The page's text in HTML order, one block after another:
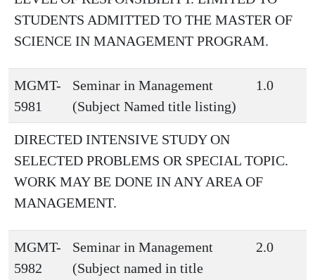
STUDENTS ADMITTED TO THE MASTER OF
SCIENCE IN MANAGEMENT PROGRAM.
MGMT-
5981
Seminar in Management
(Subject Named title listing)
1.0
DIRECTED INTENSIVE STUDY ON
SELECTED PROBLEMS OR SPECIAL TOPIC.
WORK MAY BE DONE IN ANY AREA OF
MANAGEMENT.
MGMT-
5982
Seminar in Management
(Subject named in title
2.0